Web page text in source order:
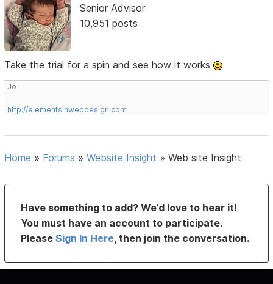
Senior Advisor
10,951 posts
Take the trial for a spin and see how it works
Jo
http://elementsinwebdesign.com
Home » Forums »Website Insight »Web site Insight
Have something to add? We’d love to hear it!
You must have an account to participate.
PleaseSign In Here, then join the conversation.